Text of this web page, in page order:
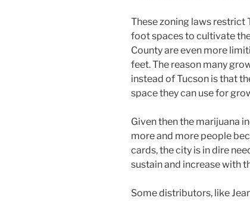
These zoning laws restrict
foot spaces to cultivate
County are even more
feet. The reason many
instead of Tucson is that
space they can use for
Given then the marijuana
more and more people
cards, the city is in dire
sustain and increase with
Some distributors, like